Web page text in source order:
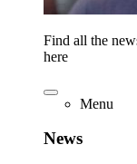
Find all the
here
Menu
News